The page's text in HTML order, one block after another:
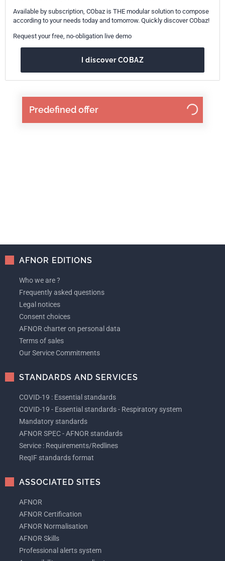
Predefined offer
Available by subscription, CObaz is THE modular solution to compose
according to your needs today and tomorrow. Quickly discover CObaz!
Request your free, no-obligation live demo
I discover COBAZ
AFNOR EDITIONS
Who we are ?
Frequently asked questions
Legal notices
Consent choices
AFNOR charter on personal data
Terms of sales
Our Service Commitments
STANDARDS AND SERVICES
COVID-19 : Essential standards
COVID-19 - Essential standards - Respiratory system
Mandatory standards
AFNOR SPEC - AFNOR standards
Service : Requirements/Redlines
ReqIF standards format
ASSOCIATED SITES
AFNOR
AFNOR Certification
AFNOR Normalisation
AFNOR Skills
Professional alerts system